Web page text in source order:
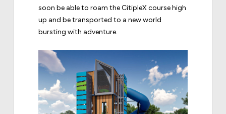
soon be able to roam the CitipleX course high
up and be transported to a new world
bursting with adventure.